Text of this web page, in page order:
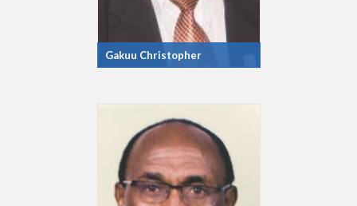
Gakuu Christopher